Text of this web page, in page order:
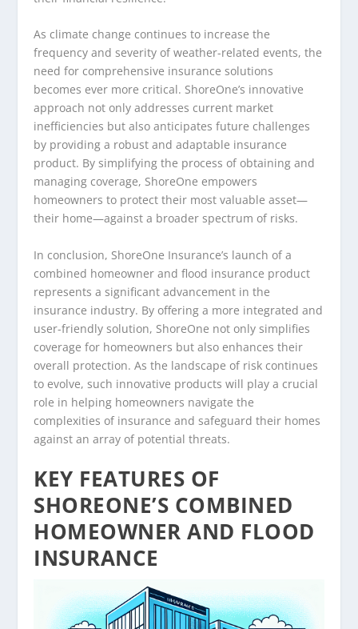
As climate change continues to increase the
frequency and severity of weather-related events, the
need for comprehensive insurance solutions
becomes ever more critical. ShoreOne’s innovative
approach not only addresses current market
inefficiencies but also anticipates future challenges
by providing a robust and adaptable insurance
product. By simplifying the process of obtaining and
managing coverage, ShoreOne empowers
homeowners to protect their most valuable asset—
their home—against a broader spectrum of risks.
In conclusion, ShoreOne Insurance’s launch of a
combined homeowner and flood insurance product
represents a significant advancement in the
insurance industry. By offering a more integrated and
user-friendly solution, ShoreOne not only simplifies
coverage for homeowners but also enhances their
overall protection. As the landscape of risk continues
to evolve, such innovative products will play a crucial
role in helping homeowners navigate the
complexities of insurance and safeguard their homes
against an array of potential threats.
KEY FEATURES OF
SHOREONE’S COMBINED
HOMEOWNER AND FLOOD
INSURANCE